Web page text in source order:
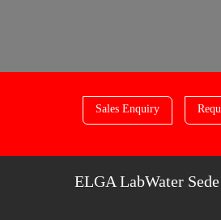
Sales Enquiry
ELGA LabWater